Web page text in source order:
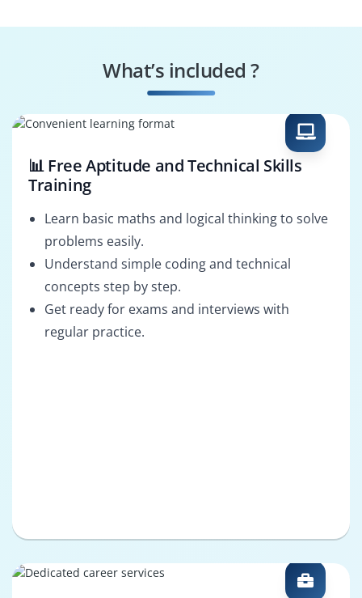
Engineer
SAP PI Architect
What’s included ?
📊 Free Aptitude and Technical Skills
Training
Learn basic maths and logical thinking to solve
problems easily.
Understand simple coding and technical
concepts step by step.
Get ready for exams and interviews with
regular practice.